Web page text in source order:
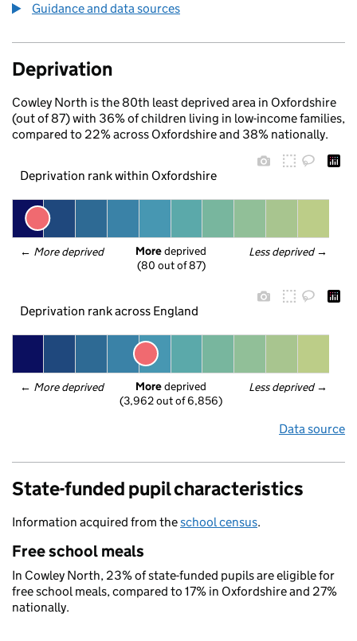
Guidance and data sources
Deprivation
Cowley North is the 80th least deprived area in Oxfordshire
(out of 87) with 36% of children living in low-income families,
compared to 22% across Oxfordshire and 38% nationally.
Deprivation rank within Oxfordshire
← More deprived Less deprived →
More deprived
(80 out of 87)
Deprivation rank across England
← More deprived Less deprived →
More deprived
(3,962 out of 6,856)
Data source
State-funded pupil characteristics
Information acquired from theschool census.
Free school meals
In Cowley North, 23% of state-funded pupils are eligible for
free school meals, compared to 17% in Oxfordshire and 27%
nationally.